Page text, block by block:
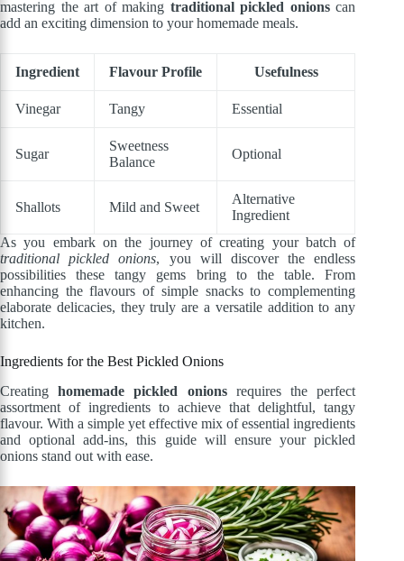
mastering the art of making traditional pickled onionscan
add an exciting dimension to your homemade meals.
Ingredient Flavour Profile Usefulness
Vinegar Tangy Essential
Sugar
Sweetness
Balance
Optional
Shallots Mild and Sweet
Alternative
Ingredient
As you embark on the journey of creating your batch of
traditional pickled onions, you will discover the endless
possibilities these tangy gems bring to the table. From
enhancing the flavours of simple snacks to complementing
elaborate delicacies, they truly are a versatile addition to any
kitchen.
Ingredients for the Best Pickled Onions
Creatinghomemade pickled onionsrequires the perfect
assortment of ingredients to achieve that delightful, tangy
flavour. With a simple yet effective mix of essential ingredients
and optional add-ins, this guide will ensure your pickled
onions stand out with ease.